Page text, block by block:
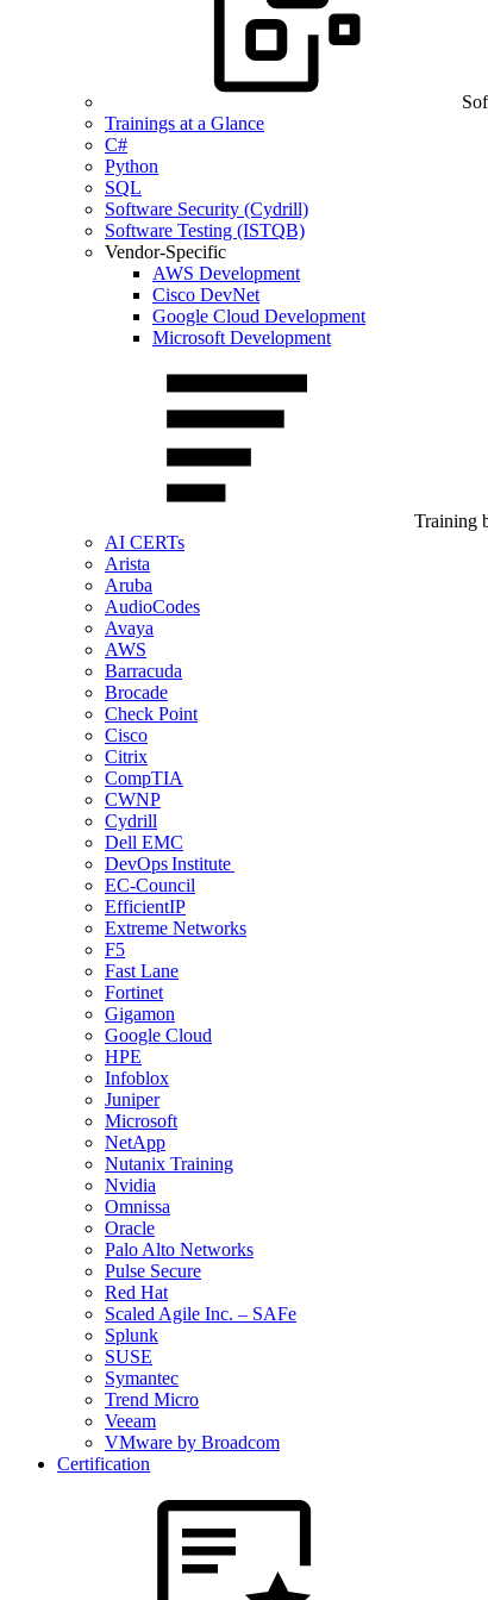
Trainings at a Glance
C#
Python
SQL
Software Security (Cydrill)
Software Testing (ISTQB)
Vendor-Specific
AWS Development
Cisco DevNet
Google Cloud Development
Microsoft Development
Training
AI CERTs
Arista
Aruba
AudioCodes
Avaya
AWS
Barracuda
Brocade
Check Point
Cisco
Citrix
CompTIA
CWNP
Cydrill
Dell EMC
DevOps Institute
EC-Council
EfficientIP
Extreme Networks
F5
Fast Lane
Fortinet
Gigamon
Google Cloud
HPE
Infoblox
Juniper
Microsoft
NetApp
Nutanix Training
Nvidia
Omnissa
Oracle
Palo Alto Networks
Pulse Secure
Red Hat
Scaled Agile Inc. – SAFe
Splunk
SUSE
Symantec
Trend Micro
Veeam
VMware by Broadcom
Certification